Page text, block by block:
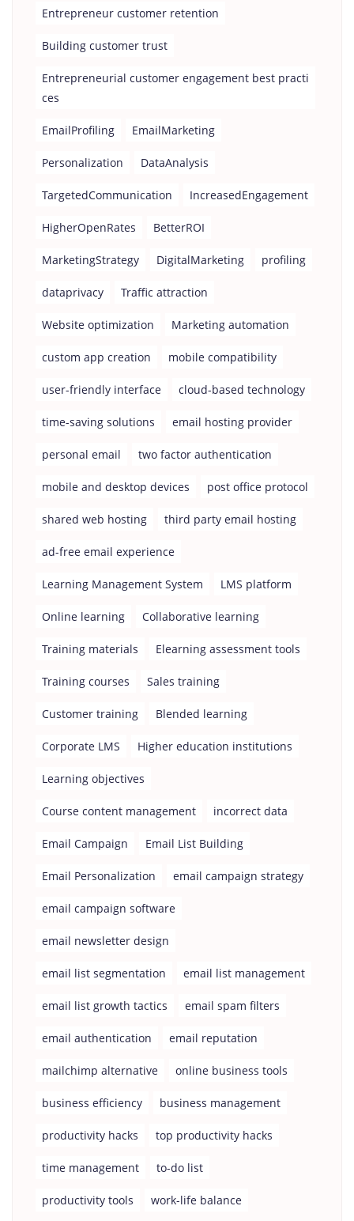
Entrepreneur customer retention
Building customer trust
Entrepreneurial customer engagement best practi
ces
EmailProfiling EmailMarketing
Personalization DataAnalysis
TargetedCommunication IncreasedEngagement
HigherOpenRates BetterROI
MarketingStrategy DigitalMarketing profiling
dataprivacy Traffic attraction
Website optimization Marketing automation
custom app creation mobile compatibility
user-friendly interface cloud-based technology
time-saving solutions email hosting provider
personal email two factor authentication
mobile and desktop devices post office protocol
shared web hosting third party email hosting
ad-free email experience
Learning Management System LMS platform
Online learning Collaborative learning
Training materials Elearning assessment tools
Training courses Sales training
Customer training Blended learning
Corporate LMS Higher education institutions
Learning objectives
Course content management incorrect data
Email Campaign Email List Building
Email Personalization email campaign strategy
email campaign software
email newsletter design
email list segmentation email list management
email list growth tactics email spam filters
email authentication email reputation
mailchimp alternative online business tools
business efficiency business management
productivity hacks top productivity hacks
time management to-do list
productivity tools work-life balance